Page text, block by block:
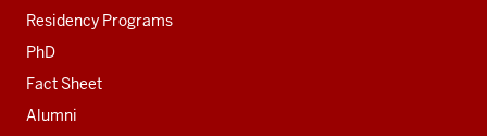
Residency Programs
PhD
Fact Sheet
Alumni